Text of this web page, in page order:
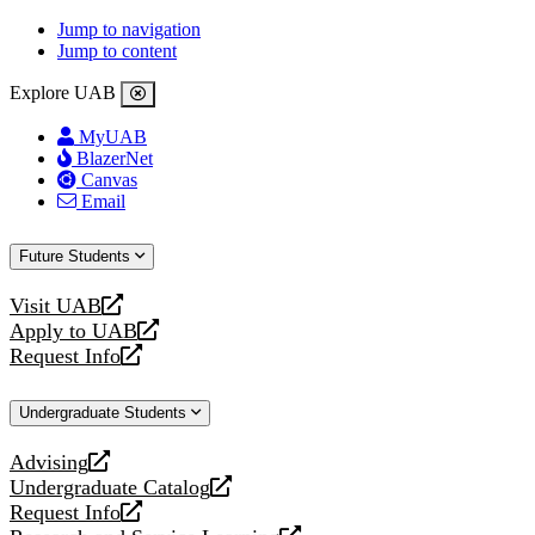
Jump to navigation
Jump to content
Explore UAB
MyUAB
BlazerNet
Canvas
Email
Future Students
Visit UAB
opens
a
new
Apply to UAB
opens
a
website
Request Info
opens
new
Undergraduate Students
Advising
opens
a
new
Undergraduate Catalog
opens
a
Request Info
opens